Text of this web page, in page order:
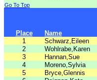
Go To Top
Place Name
1
Schwarz,Eileen
2
Wohlrabe,Karen
3
Hannan,Sue
4
Moreno,Sylvia
5
Bryce,Glennis